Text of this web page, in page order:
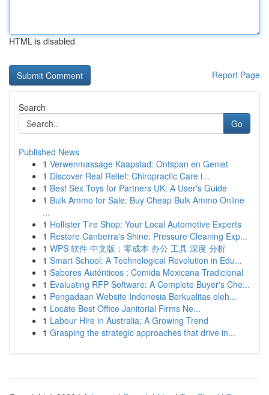
HTML is disabled
Report Page
Search
Go
Published News
1 Verwenmassage Kaapstad: Ontspan en Geniet
1 Discover Real Relief: Chiropractic Care i...
1 Best Sex Toys for Partners UK: A User's Guide
1 Bulk Ammo for Sale: Buy Cheap Bulk Ammo Online
...
1 Hollister Tire Shop: Your Local Automotive Experts
1 Restore Canberra's Shine: Pressure Cleaning Exp...
1 WPS 软件 中文版：零成本 办公 工具 深度 分析
1 Smart School: A Technological Revolution in Edu...
1 Sabores Auténticos : Comida Mexicana Tradicional
1 Evaluating RFP Software: A Complete Buyer's Che...
1 Pengadaan Website Indonesia Berkualitas oleh...
1 Locate Best Office Janitorial Firms Ne...
1 Labour Hire in Australia: A Growing Trend
1 Grasping the strategic approaches that drive in...